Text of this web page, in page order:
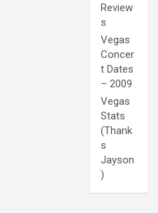
Review
s
Vegas
Concer
t Dates
– 2009
Vegas
Stats
(Thank
s
Jayson
)